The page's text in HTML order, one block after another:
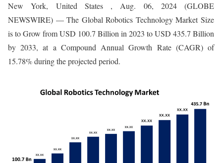
New York, United States , Aug. 06, 2024 (GLOBE
NEWSWIRE) — The Global Robotics Technology Market Size
is to Grow from USD 100.7 Billion in 2023 to USD 435.7 Billion
by 2033, at a Compound Annual Growth Rate (CAGR) of
15.78% during the projected period.